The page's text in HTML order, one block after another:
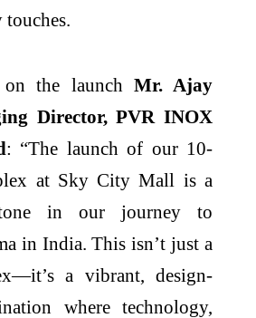
on the launch Mr. Ajay
Director, PVR INOX
: “The launch of our 10-
at Sky City Mall is a
in our journey to
in India. This isn’t just a
a vibrant, design-
where technology,